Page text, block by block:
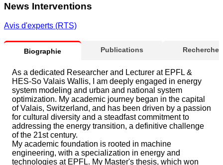
News Interventions
Avis d'experts (RTS)
Biographie Publications Recherche
As a dedicated Researcher and Lecturer at EPFL &
HES-So Valais Wallis, I am deeply engaged in energy
system modeling and urban and national system
optimization. My academic journey began in the capital
of Valais, Switzerland, and has been driven by a passion
for cultural diversity and a steadfast commitment to
addressing the energy transition, a definitive challenge
of the 21st century.
My academic foundation is rooted in machine
engineering, with a specialization in energy and
technologies at EPFL. My Master's thesis, which won